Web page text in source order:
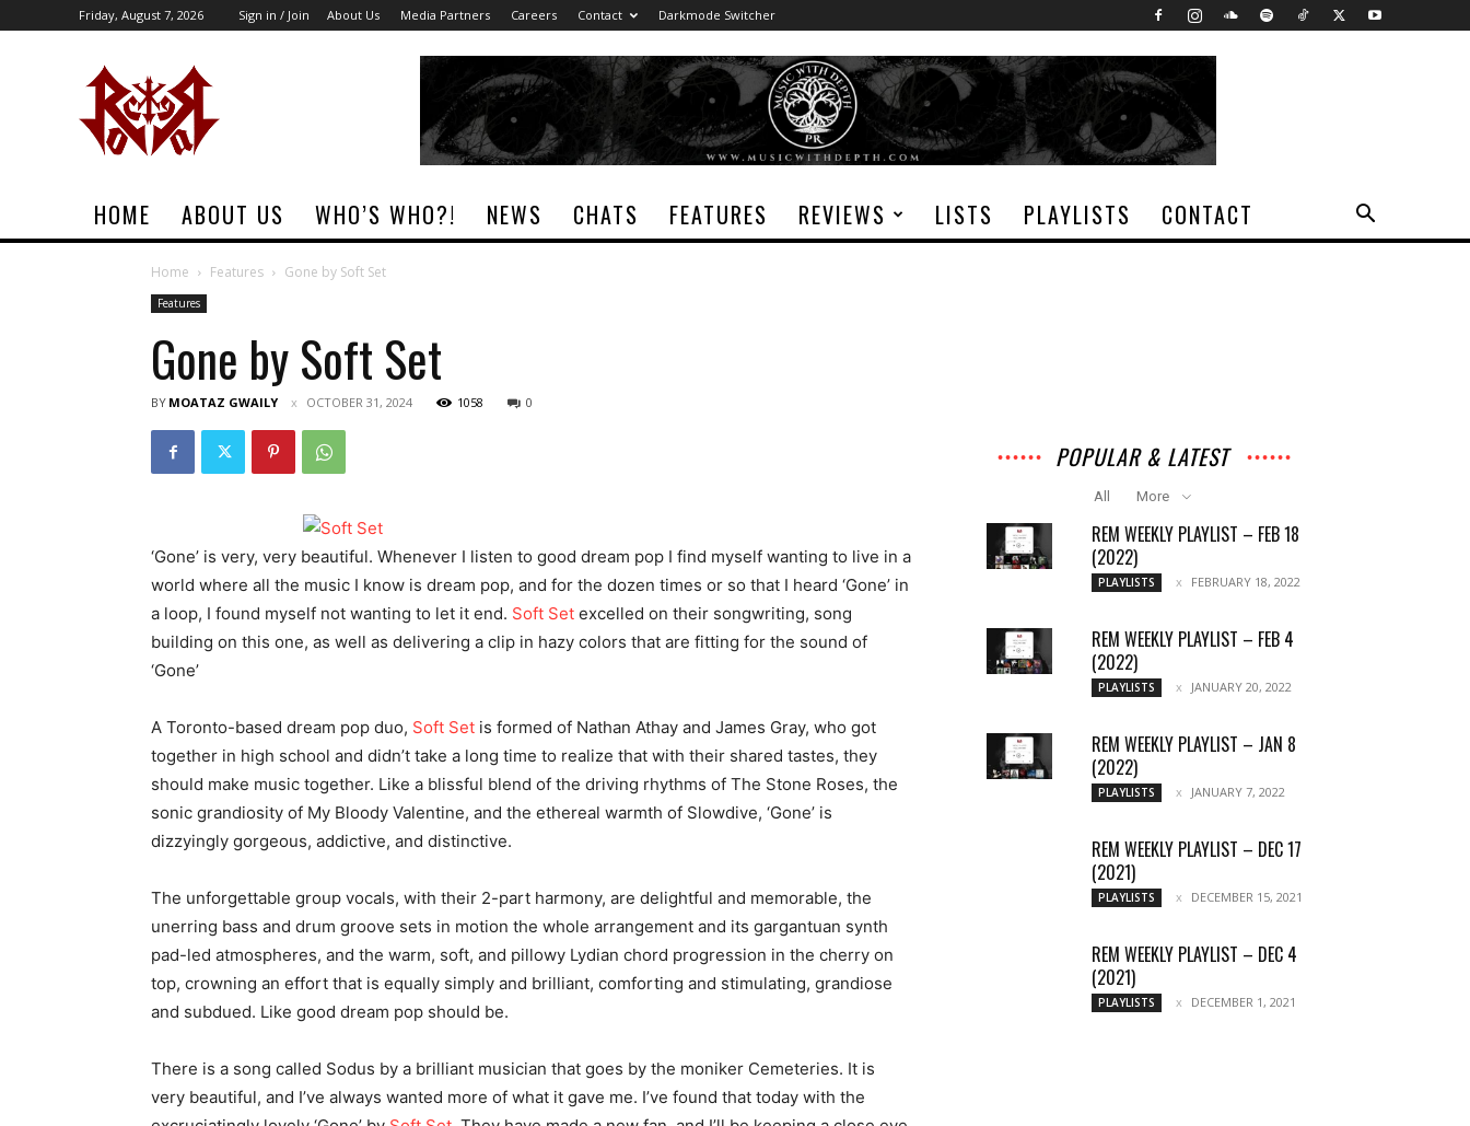
Friday, August 7, 2026 Sign in / Join About Us Media Partners Careers Contact Darkmode Switcher
HOME ABOUT US WHO’S WHO?! NEWS CHATS FEATURES REVIEWS LISTS PLAYLISTS CONTACT
Home Features Gone by Soft Set
Features
Gone by Soft Set
BY MOATAZ GWAILY OCTOBER 31, 2024 1058 0
‘Gone’ is very, very beautiful. Whenever I listen to good dream pop I find myself wanting to live in a
world where all the music I know is dream pop, and for the dozen times or so that I heard ‘Gone’ in
a loop, I found myself not wanting to let it end. Soft Set excelled on their songwriting, song
building on this one, as well as delivering a clip in hazy colors that are fitting for the sound of
‘Gone’
A Toronto-based dream pop duo, Soft Set is formed of Nathan Athay and James Gray, who got
together in high school and didn’t take a long time to realize that with their shared tastes, they
should make music together. Like a blissful blend of the driving rhythms of The Stone Roses, the
sonic grandiosity of My Bloody Valentine, and the ethereal warmth of Slowdive, ‘Gone’ is
dizzyingly gorgeous, addictive, and distinctive.
The unforgettable group vocals, with their 2-part harmony, are delightful and memorable, the
unerring bass and drum groove sets in motion the whole arrangement and its gargantuan synth
pad-led atmospheres, and the warm, soft, and pillowy Lydian chord progression in the cherry on
top, crowning an effort that is equally simply and brilliant, comforting and stimulating, grandiose
and subdued. Like good dream pop should be.
There is a song called Sodus by a brilliant musician that goes by the moniker Cemeteries. It is
very beautiful, and I’ve always wanted more of what it gave me. I’ve found that today with the
POPULAR & LATEST
All More
REM WEEKLY PLAYLIST – FEB 18
(2022)
PLAYLISTS FEBRUARY 18, 2022
REM WEEKLY PLAYLIST – FEB 4
(2022)
PLAYLISTS JANUARY 20, 2022
REM WEEKLY PLAYLIST – JAN 8
(2022)
PLAYLISTS JANUARY 7, 2022
REM WEEKLY PLAYLIST – DEC 17
(2021)
PLAYLISTS DECEMBER 15, 2021
REM WEEKLY PLAYLIST – DEC 4
(2021)
PLAYLISTS DECEMBER 1, 2021